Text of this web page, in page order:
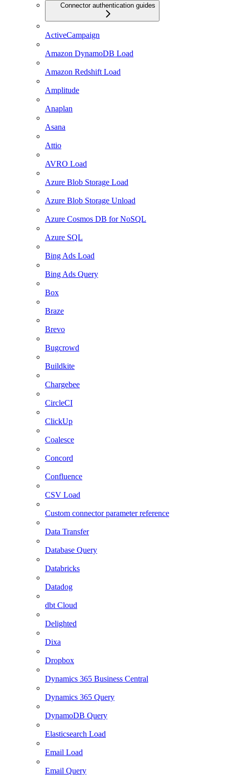
Connector authentication guides
ActiveCampaign
Amazon DynamoDB Load
Amazon Redshift Load
Amplitude
Anaplan
Asana
Attio
AVRO Load
Azure Blob Storage Load
Azure Blob Storage Unload
Azure Cosmos DB for NoSQL
Azure SQL
Bing Ads Load
Bing Ads Query
Box
Braze
Brevo
Bugcrowd
Buildkite
Chargebee
CircleCI
ClickUp
Coalesce
Concord
Confluence
CSV Load
Custom connector parameter reference
Data Transfer
Database Query
Databricks
Datadog
dbt Cloud
Delighted
Dixa
Dropbox
Dynamics 365 Business Central
Dynamics 365 Query
DynamoDB Query
Elasticsearch Load
Email Load
Email Query